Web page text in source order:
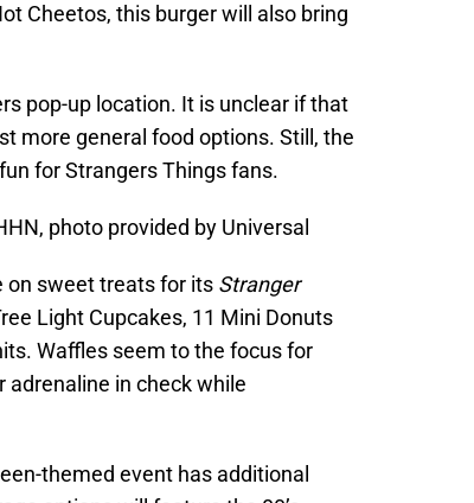
Cheetos, this burger will also bring
pop-up location. It is unclear if that
more general food options. Still, the
for Strangers Things fans.
photo provided by Universal
on sweet treats for its Stranger
Light Cupcakes, 11 Mini Donuts
Waffles seem to the focus for
adrenaline in check while
themed event has additional